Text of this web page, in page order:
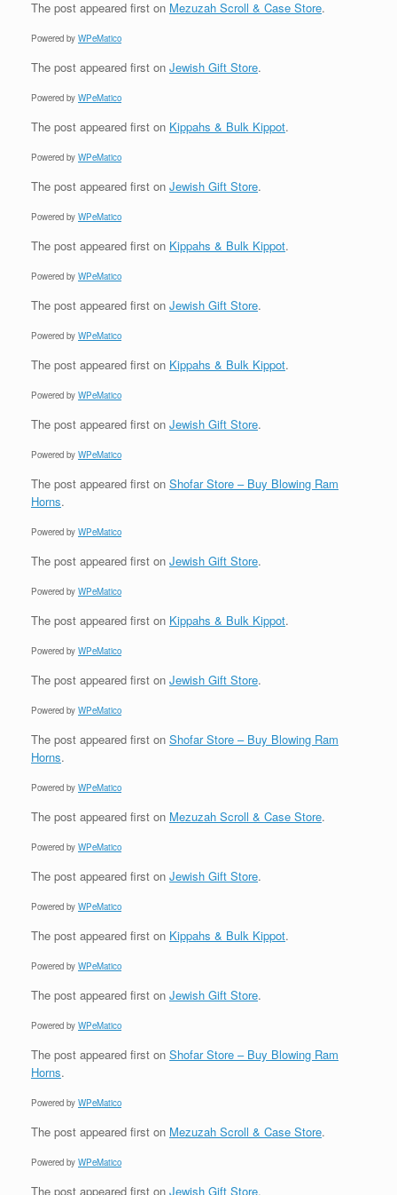
The post appeared first on Mezuzah Scroll & Case Store.
Powered by WPeMatico
The post appeared first on Jewish Gift Store.
Powered by WPeMatico
The post appeared first on Kippahs & Bulk Kippot.
Powered by WPeMatico
The post appeared first on Jewish Gift Store.
Powered by WPeMatico
The post appeared first on Kippahs & Bulk Kippot.
Powered by WPeMatico
The post appeared first on Jewish Gift Store.
Powered by WPeMatico
The post appeared first on Kippahs & Bulk Kippot.
Powered by WPeMatico
The post appeared first on Jewish Gift Store.
Powered by WPeMatico
The post appeared first on Shofar Store – Buy Blowing Ram
Horns.
Powered by WPeMatico
The post appeared first on Jewish Gift Store.
Powered by WPeMatico
The post appeared first on Kippahs & Bulk Kippot.
Powered by WPeMatico
The post appeared first on Jewish Gift Store.
Powered by WPeMatico
The post appeared first on Shofar Store – Buy Blowing Ram
Horns.
Powered by WPeMatico
The post appeared first on Mezuzah Scroll & Case Store.
Powered by WPeMatico
The post appeared first on Jewish Gift Store.
Powered by WPeMatico
The post appeared first on Kippahs & Bulk Kippot.
Powered by WPeMatico
The post appeared first on Jewish Gift Store.
Powered by WPeMatico
The post appeared first on Shofar Store – Buy Blowing Ram
Horns.
Powered by WPeMatico
The post appeared first on Mezuzah Scroll & Case Store.
Powered by WPeMatico
The post appeared first on Jewish Gift Store.